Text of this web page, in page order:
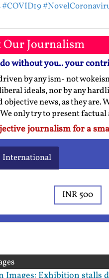
#COVID19
Journalism
without you.. your
by any ism- not
ideals, nor by any
objective news, as they are.
only try to present
journalism for a
International
INR 500